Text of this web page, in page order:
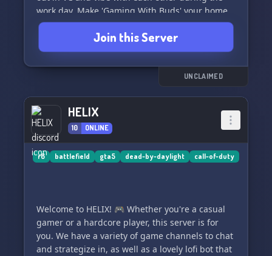
work day. Make 'Gaming With Buds' your home
to play games with friends! (:
Join this Server
UNCLAIMED
HELIX
10 ONLINE
r6 battlefield gta5 dead-by-daylight call-of-duty
Welcome to HELIX! 🎮 Whether you're a casual
gamer or a hardcore player, this server is for
you. We have a variety of game channels to chat
and strategize in, as well as a lovely lofi bot that